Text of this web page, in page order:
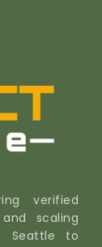
verified
scaling
Seattle to